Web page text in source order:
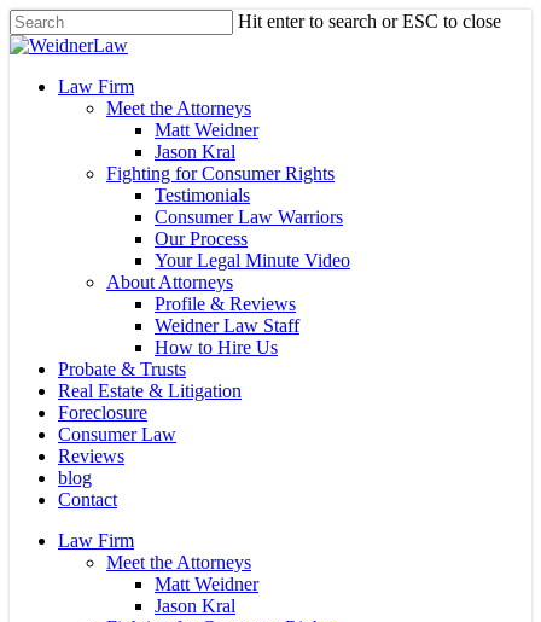
Skip
to
content
Hit enter to search or ESC to close
Close
Menu
Law Firm
Meet the Attorneys
Matt Weidner
Jason Kral
Fighting for Consumer Rights
Testimonials
Consumer Law Warriors
Our Process
Your Legal Minute Video
About Attorneys
Profile & Reviews
Weidner Law Staff
How to Hire Us
Probate & Trusts
Real Estate & Litigation
Foreclosure
Consumer Law
Reviews
blog
Contact
Law Firm
Meet the Attorneys
Matt Weidner
Jason Kral